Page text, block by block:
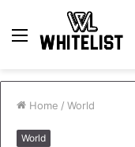
Menu
Home / World
World